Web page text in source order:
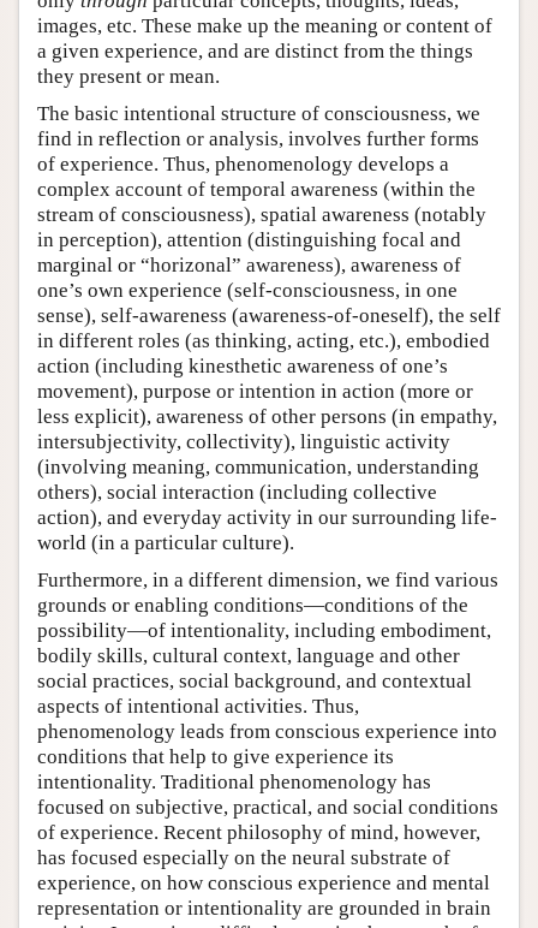
images, etc. These make up the meaning or content of
a given experience, and are distinct from the things
they present or mean.
The basic intentional structure of consciousness, we
find in reflection or analysis, involves further forms
of experience. Thus, phenomenology develops a
complex account of temporal awareness (within the
stream of consciousness), spatial awareness (notably
in perception), attention (distinguishing focal and
marginal or “horizonal” awareness), awareness of
one’s own experience (self-consciousness, in one
sense), self-awareness (awareness-of-oneself), the self
in different roles (as thinking, acting, etc.), embodied
action (including kinesthetic awareness of one’s
movement), purpose or intention in action (more or
less explicit), awareness of other persons (in empathy,
intersubjectivity, collectivity), linguistic activity
(involving meaning, communication, understanding
others), social interaction (including collective
action), and everyday activity in our surrounding life-
world (in a particular culture).
Furthermore, in a different dimension, we find various
grounds or enabling conditions—conditions of the
possibility—of intentionality, including embodiment,
bodily skills, cultural context, language and other
social practices, social background, and contextual
aspects of intentional activities. Thus,
phenomenology leads from conscious experience into
conditions that help to give experience its
intentionality. Traditional phenomenology has
focused on subjective, practical, and social conditions
of experience. Recent philosophy of mind, however,
has focused especially on the neural substrate of
experience, on how conscious experience and mental
representation or intentionality are grounded in brain